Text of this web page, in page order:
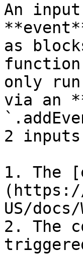
An
as
only
via an
2
1. The
US/
2. The